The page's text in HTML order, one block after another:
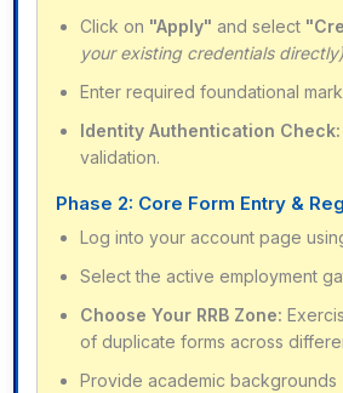
Click on "Apply" and select
your existing credentials
Enter required foundational
Identity Authentication Check:
validation.
Phase 2: Core Form Entry &
Log into your account page
Select the active employment
Choose Your RRB Zone:
of duplicate forms across
Provide academic